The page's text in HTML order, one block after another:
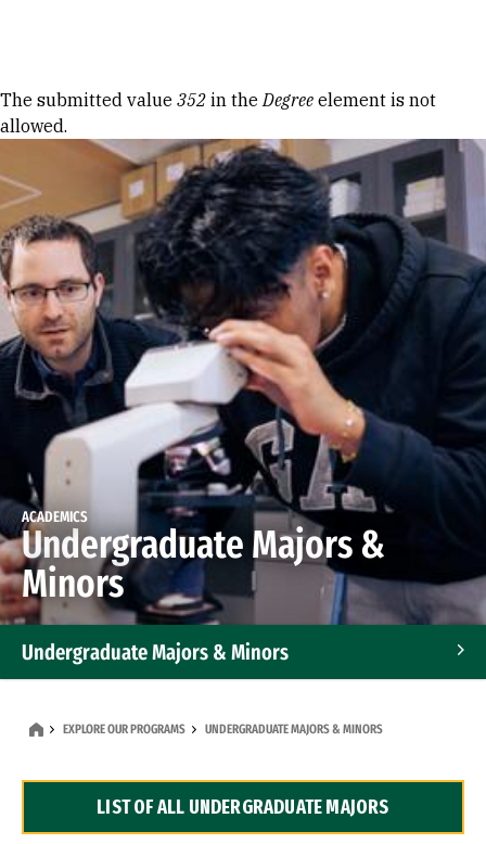
Error message
The submitted value 352 in theDegree element is not
allowed.
ACADEMICS
Undergraduate Majors &
Minors
Undergraduate Majors & Minors
Dual Degree Programs
EXPLORE OUR PROGRAMS UNDERGRADUATE MAJORS & MINORS
LIST OF ALL UNDERGRADUATE MAJORS